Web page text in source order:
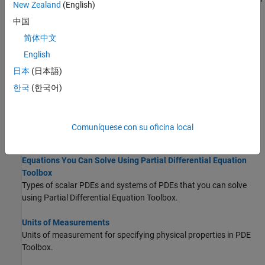
frame by using the unified workflow.
Poisson's Equation on Unit Disk
unit disk.
Minimal Surface Problem
About Solving PDEs inPartial Differential
Equations You Can Solve Using Partial Differential Equation
Toolbox
Types of scalar PDEs and systems of PDEs that you can solve
using Partial Differential Equation Toolbox.
Units of Measurements
Units of measurement for specifying physical properties in PDE
Toolbox.
New Zealand (English)
中国
简体中文
English
日本 (日本語)
한국 (한국어)
Comuníquese con su oficina local